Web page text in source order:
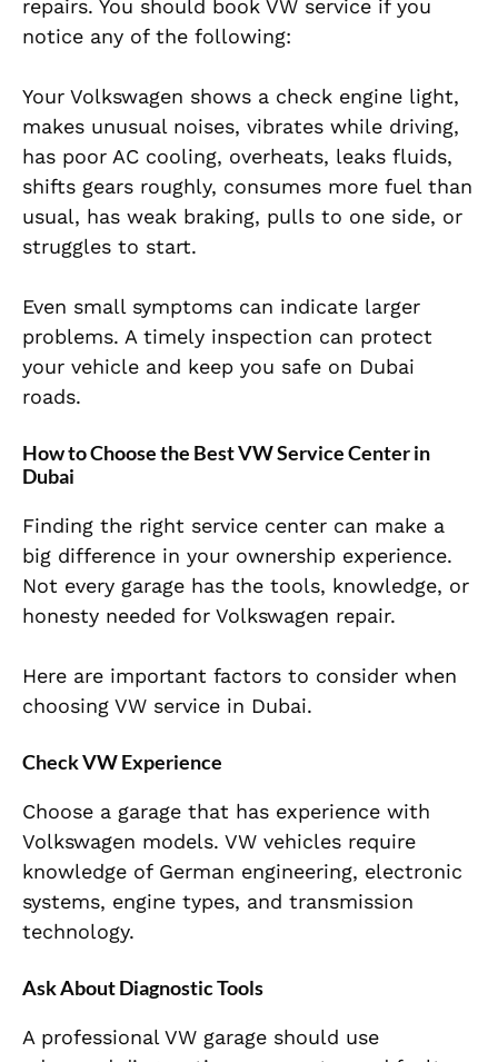
repairs. You should book VW service if you
notice any of the following:
Your Volkswagen shows a check engine light,
makes unusual noises, vibrates while driving,
has poor AC cooling, overheats, leaks fluids,
shifts gears roughly, consumes more fuel than
usual, has weak braking, pulls to one side, or
struggles to start.
Even small symptoms can indicate larger
problems. A timely inspection can protect
your vehicle and keep you safe on Dubai
roads.
How to Choose the Best VW Service Center in
Dubai
Finding the right service center can make a
big difference in your ownership experience.
Not every garage has the tools, knowledge, or
honesty needed for Volkswagen repair.
Here are important factors to consider when
choosing VW service in Dubai.
Check VW Experience
Choose a garage that has experience with
Volkswagen models. VW vehicles require
knowledge of German engineering, electronic
systems, engine types, and transmission
technology.
Ask About Diagnostic Tools
A professional VW garage should use